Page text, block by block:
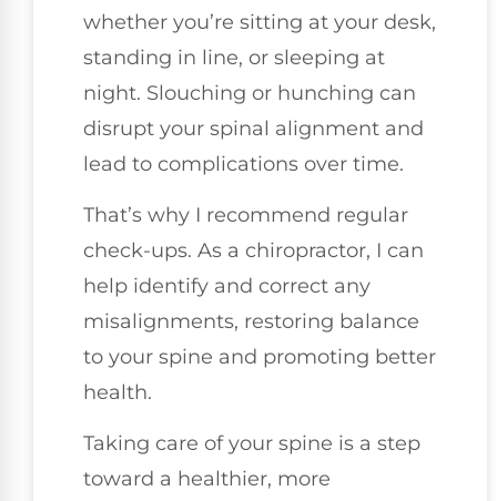
whether you’re sitting at your desk,
standing in line, or sleeping at
night. Slouching or hunching can
disrupt your spinal alignment and
lead to complications over time.
That’s why I recommend regular
check-ups. As a chiropractor, I can
help identify and correct any
misalignments, restoring balance
to your spine and promoting better
health.
Taking care of your spine is a step
toward a healthier, more